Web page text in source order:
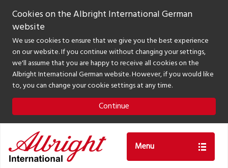
Cookies on the Albright International German
website
We use cookies to ensure that we give you the best experience
on our website. If you continue without changing your settings,
we'll assume that you are happy to receive all cookies on the
Albright International German website. However, if you would like
to, you can change your cookie settings at any time.
Continue
Menu